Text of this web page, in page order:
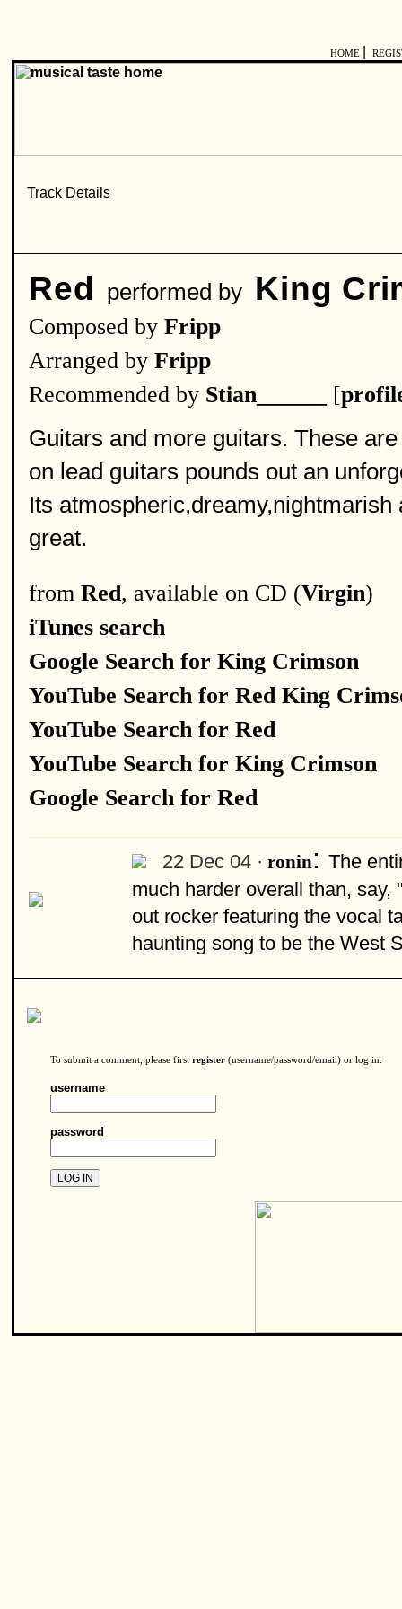
HOME
Red performed by King
Composed by Fripp
Arranged by Fripp
Recommended by Stian______ [
Guitars and more guitars. These
on lead guitars pounds out an
Its
great.
from Red, available on CD (Virgin)
iTunes search
Google Search for King Crimson
YouTube Search for Red King
YouTube Search for Red
YouTube Search for King Crimson
Google Search for Red
22 Dec 04 · ronin: The
much harder overall than,
out rocker featuring the vocal
haunting song to be the West
To submit a comment, please first register (username/password/email) or log in:
username
password